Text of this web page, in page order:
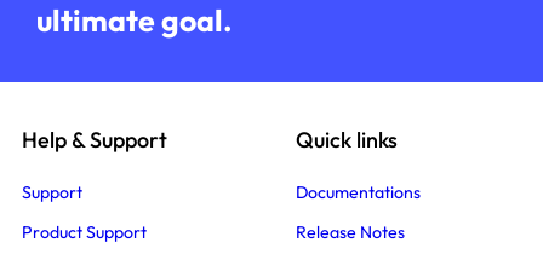
ultimate goal.
Help & Support
Support
Product Support
Quick links
Documentations
Release Notes